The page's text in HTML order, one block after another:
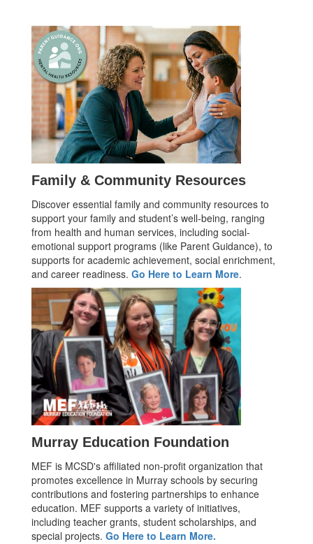
Family & Community Resources
Discover essential family and community resources to
support your family and student’s well-being, ranging
from health and human services, including social-
emotional support programs (like Parent Guidance), to
supports for academic achievement, social enrichment,
and career readiness. Go Here to Learn More.
Murray Education Foundation
MEF is MCSD's affiliated non-profit organization that
promotes excellence in Murray schools by securing
contributions and fostering partnerships to enhance
education. MEF supports a variety of initiatives,
including teacher grants, student scholarships, and
special projects. Go Here to Learn More.